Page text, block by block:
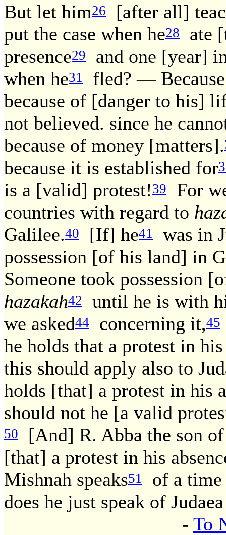
But let him26
[after all]
put the case when he28
ate
presence29
and one [year]
when he31
fled? —
because of [danger to his]
not believed. since he
because of money [matters].
because it is established for
is a [valid] protest!39
For
countries with regard to
Galilee.40 [If] he41
was in
possession [of his land] in
Someone took possession
hazakah42
until he is with
we asked44 concerning it,45
he holds that a protest in his
this should apply also to
holds [that] a protest in his
should not he [a valid
50
[And] R. Abba the son
[that] a protest in his
Mishnah speaks51
of a time
does he just speak of
- To